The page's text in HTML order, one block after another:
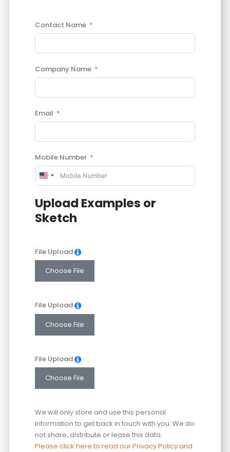
Contact Name
Company Name
Email
Mobile Number
United
+1
Upload Examples or
Sketch
File Upload
Choose File
File Upload
Choose File
File Upload
Choose File
We will only store and use this personal
information to get back in touch with you. We do
not share, distribute or lease this data.
Please click here to read our Privacy Policy and